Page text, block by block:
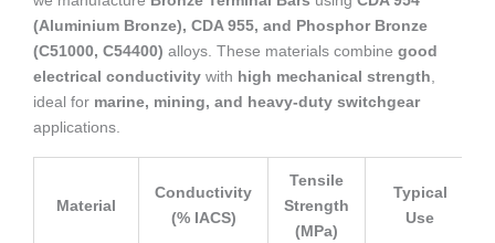
(Aluminium Bronze), CDA 955, and Phosphor Bronze
(C51000, C54400) alloys. These materials combine good
electrical conductivity with high mechanical strength,
ideal for marine, mining, and heavy-duty switchgear
applications.
Material
Conductivity
(% IACS)
Tensile
Strength
(MPa)
Typical
Use